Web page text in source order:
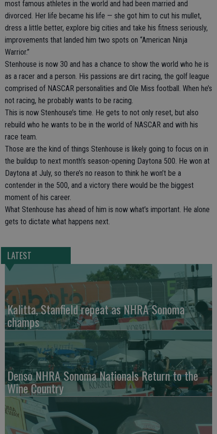
most famous athletes in the world and had been married and
divorced. Her life became his life — she got him to cut his mullet,
dress a little better, explore big cities and take his fitness seriously,
improvements that landed him two spots on “American Ninja
Warrior.”
Stenhouse is now 30 and has a chance to show the world who he is
as a racer and a person. His passions are dirt racing, the golf league
comprised of NASCAR personalities and Ole Miss football. When he’s
not racing, he probably wants to be racing.
This is now Stenhouse’s time. He gets to not only reset, but also
rebuild who he wants to be in the world of NASCAR and with his
race team.
Those are the kind of things Stenhouse is likely going to focus on in
the buildup to next month’s season-opening Daytona 500. He won at
Daytona at July, so there’s no reason to think he won’t be a
contender in the 500, and a victory there would be the biggest
moment of his career.
What Stenhouse has ahead of him is now what’s important. He alone
gets to dictate what happens next.
LATEST
Kalitta, Stanfield repeat as NHRA Sonoma
champs
Denso NHRA Sonoma Nationals Return to the
Wine Country